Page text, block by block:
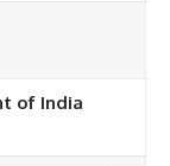
of India